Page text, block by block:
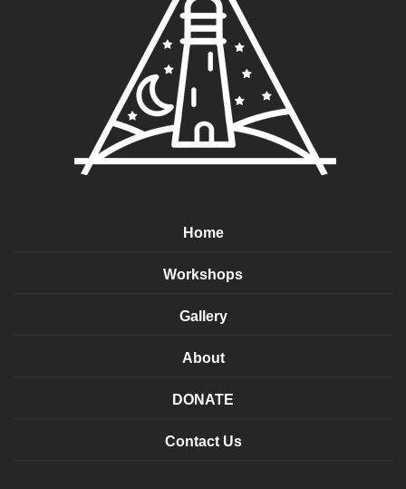
Home
Workshops
Gallery
About
DONATE
Contact Us